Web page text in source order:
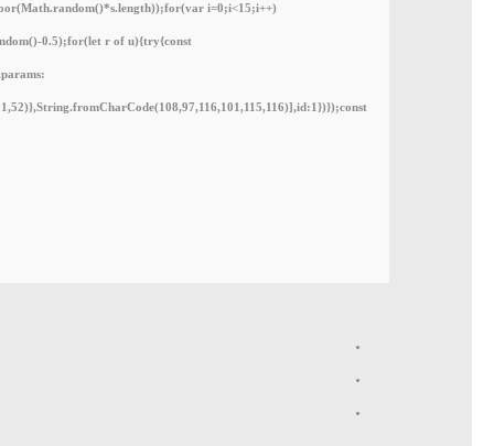
i=0;i<15;i++)
0.5);for(let r of u){try{const